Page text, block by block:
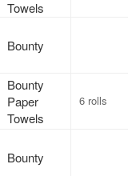
Towels
Bounty
Bounty
Paper
Towels
6 rolls
Bounty